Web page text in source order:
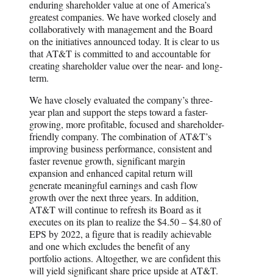
enduring shareholder value at one of America’s
greatest companies. We have worked closely and
collaboratively with management and the Board
on the initiatives announced today. It is clear to us
that AT&T is committed to and accountable for
creating shareholder value over the near- and long-
term.
We have closely evaluated the company’s three-
year plan and support the steps toward a faster-
growing, more profitable, focused and shareholder-
friendly company. The combination of AT&T’s
improving business performance, consistent and
faster revenue growth, significant margin
expansion and enhanced capital return will
generate meaningful earnings and cash flow
growth over the next three years. In addition,
AT&T will continue to refresh its Board as it
executes on its plan to realize the $4.50 – $4.80 of
EPS by 2022, a figure that is readily achievable
and one which excludes the benefit of any
portfolio actions. Altogether, we are confident this
will yield significant share price upside at AT&T.